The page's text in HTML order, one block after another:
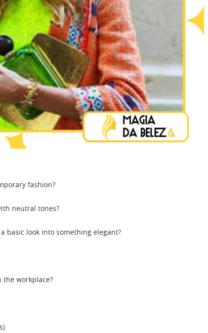
fashion?
neutral tones?
basic look into something elegant?
the workplace?